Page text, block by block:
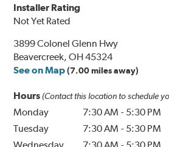
Installer Rating
Not Yet Rated
3899 Colonel Glenn Hwy
Beavercreek, OH 45324
See on Map (7.00 miles away)
Hours (Contact this location to schedule
Monday 7:30 AM - 5:30 PM
Tuesday
7:30 AM - 5:30 PM
Wednesday
7:30 AM - 5:30 PM